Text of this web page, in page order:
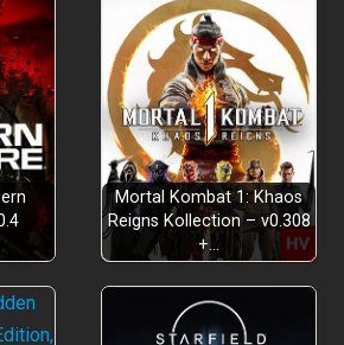
a secret
Mortal Kombat 1: Khaos
Reigns Kollection – v0.308
+…